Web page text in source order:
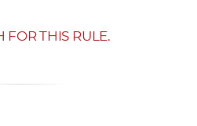
FOR THIS RULE.